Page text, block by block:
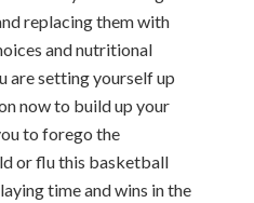
replacing them with
and nutritional
are setting yourself up
now to build up your
to forego the
or flu this basketball
time and wins in the